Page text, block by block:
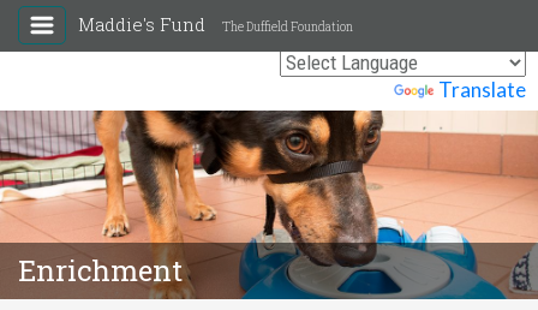
Translate
Maddie's Fund The Duffield Foundation
Enrichment